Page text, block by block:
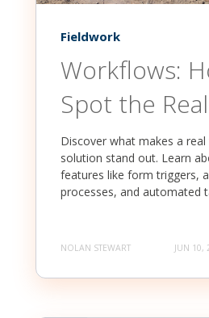
Fieldwork
Workflows:
Spot the
Discover what makes a
solution stand out. Learn
features like form triggers,
processes, and automated
NOLAN STEWART JUN 10,